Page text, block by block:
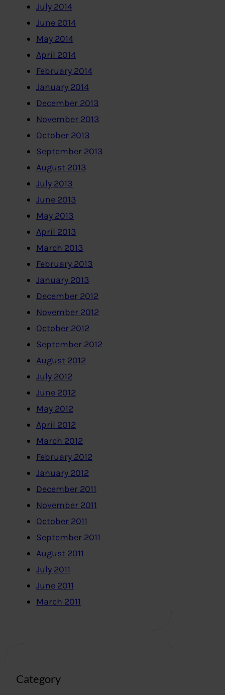
July 2014
June 2014
May 2014
April 2014
February 2014
January 2014
December 2013
November 2013
October 2013
September 2013
August 2013
July 2013
June 2013
May 2013
April 2013
March 2013
February 2013
January 2013
December 2012
November 2012
October 2012
September 2012
August 2012
July 2012
June 2012
May 2012
April 2012
March 2012
February 2012
January 2012
December 2011
November 2011
October 2011
September 2011
August 2011
July 2011
June 2011
March 2011
Category